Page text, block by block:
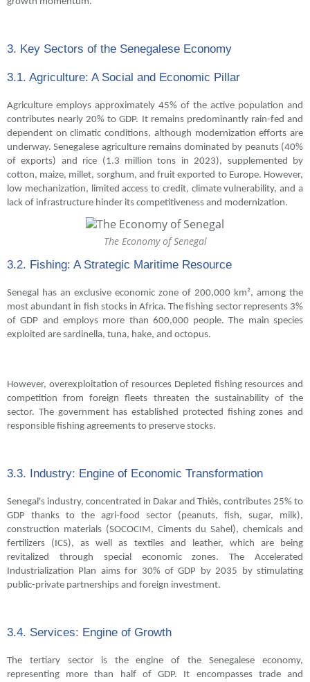
3. Key Sectors of the Senegalese Economy
3.1. Agriculture: A Social and Economic Pillar
Agriculture employs approximately 45% of the active population and
contributes nearly 20% to GDP. It remains predominantly rain-fed and
dependent on climatic conditions, although modernization efforts are
underway. Senegalese agriculture remains dominated by peanuts (40%
of exports) and rice (1.3 million tons in 2023), supplemented by
cotton, maize, millet, sorghum, and fruit exported to Europe. However,
low mechanization, limited access to credit, climate vulnerability, and a
lack of infrastructure hinder its competitiveness and modernization.
The Economy of Senegal
3.2. Fishing: A Strategic Maritime Resource
Senegal has an exclusive economic zone of 200,000 km², among the
most abundant in fish stocks in Africa. The fishing sector represents 3%
of GDP and employs more than 600,000 people. The main species
exploited are sardinella, tuna, hake, and octopus.
However, overexploitation of resources Depleted fishing resources and
competition from foreign fleets threaten the sustainability of the
sector. The government has established protected fishing zones and
responsible fishing agreements to preserve stocks.
3.3. Industry: Engine of Economic Transformation
Senegal's industry, concentrated in Dakar and Thiès, contributes 25% to
GDP thanks to the agri-food sector (peanuts, fish, sugar, milk),
construction materials (SOCOCIM, Ciments du Sahel), chemicals and
fertilizers (ICS), as well as textiles and leather, which are being
revitalized through special economic zones. The Accelerated
Industrialization Plan aims for 30% of GDP by 2035 by stimulating
public-private partnerships and foreign investment.
3.4. Services: Engine of Growth
The tertiary sector is the engine of the Senegalese economy,
representing more than half of GDP. It encompasses trade and